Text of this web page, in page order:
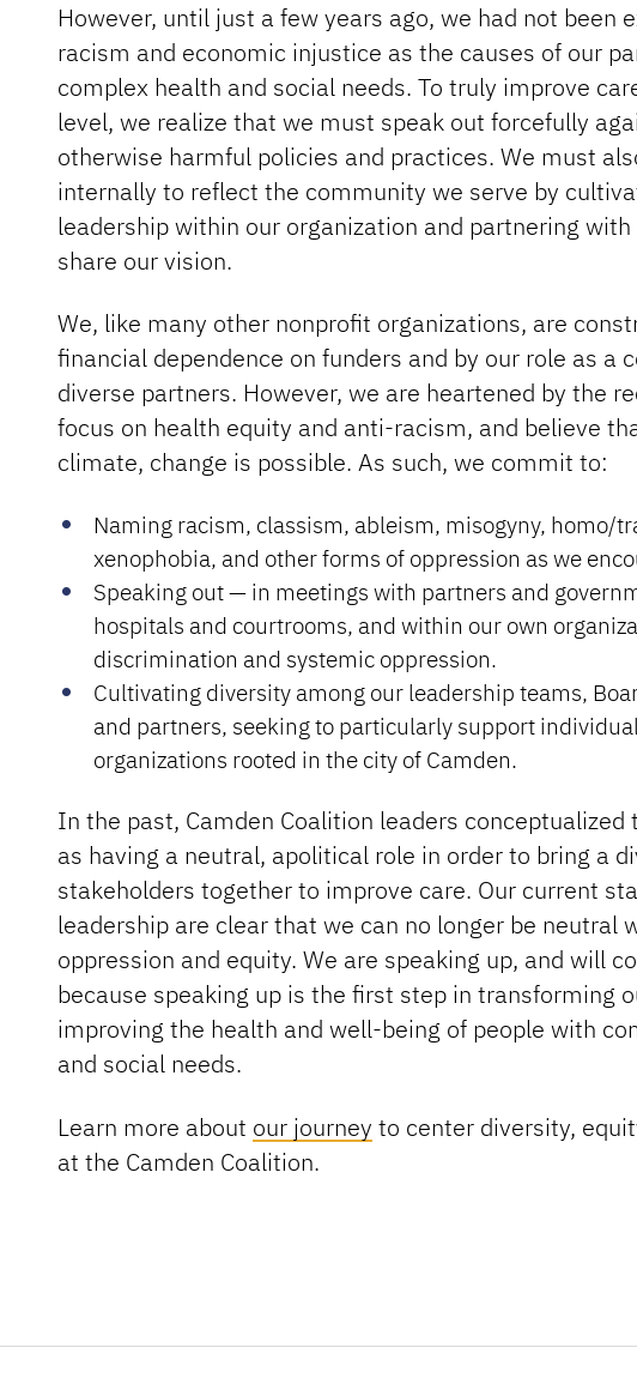
However, until just a few years ago, we had not been
racism and economic injustice as the causes of our
complex health and social needs. To truly improve
level, we realize that we must speak out forcefully
otherwise harmful policies and practices. We must
internally to reflect the community we serve by
leadership within our organization and partnering
share our vision.
We, like many other nonprofit organizations, are
financial dependence on funders and by our role as a
diverse partners. However, we are heartened by the
focus on health equity and anti-racism, and believe
climate, change is possible. As such, we commit to:
Naming racism, classism, ableism, misogyny, homo/
xenophobia, and other forms of oppression as we
Speaking out — in meetings with partners and
hospitals and courtrooms, and within our own
discrimination and systemic oppression.
Cultivating diversity among our leadership teams,
and partners, seeking to particularly support
organizations rooted in the city of Camden.
In the past, Camden Coalition leaders conceptualized
as having a neutral, apolitical role in order to bring a
stakeholders together to improve care. Our current
leadership are clear that we can no longer be neutral
oppression and equity. We are speaking up, and will
because speaking up is the first step in transforming
improving the health and well-being of people with
and social needs.
Learn more about our journey to center diversity,
at the Camden Coalition.